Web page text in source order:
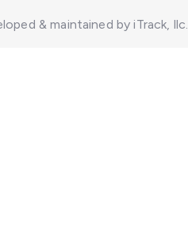
& maintained by iTrack, llc.